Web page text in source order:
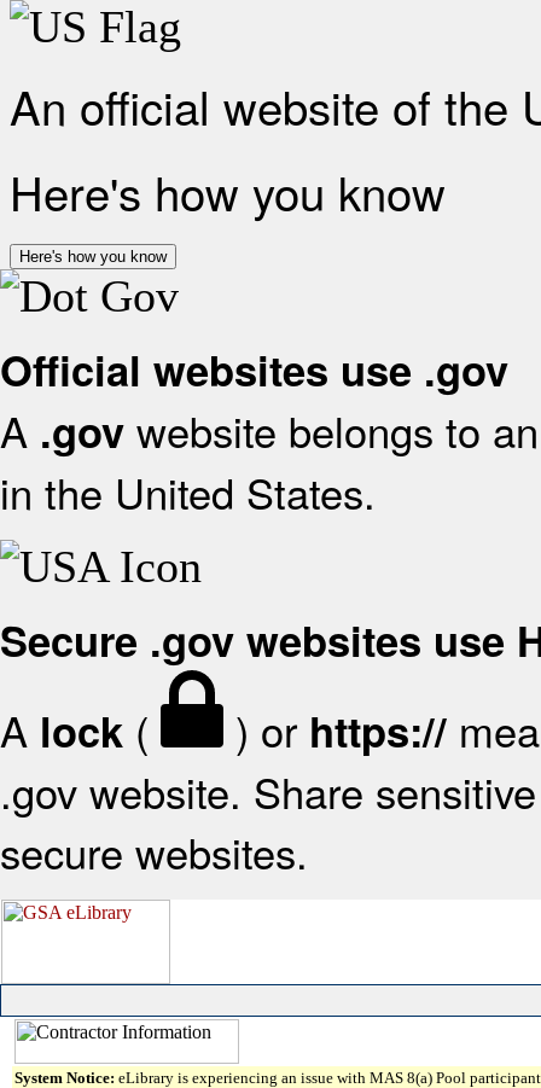
An official website of the
Here's how you know
Here's how you know
Official websites use .gov
A .gov website belongs to
in the United States.
Secure .gov websites use
A lock ( ) or https://
.gov website. Share
secure websites.
System Notice: eLibrary is experiencing an issue with MAS 8(a) Pool